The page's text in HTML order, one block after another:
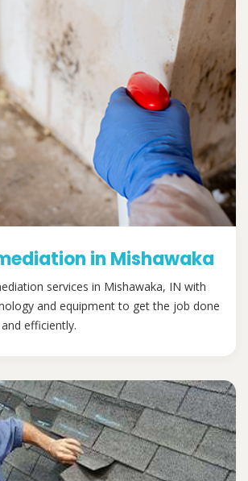
in Mishawaka
services in Mishawaka, IN with
and equipment to get the job done
efficiently.